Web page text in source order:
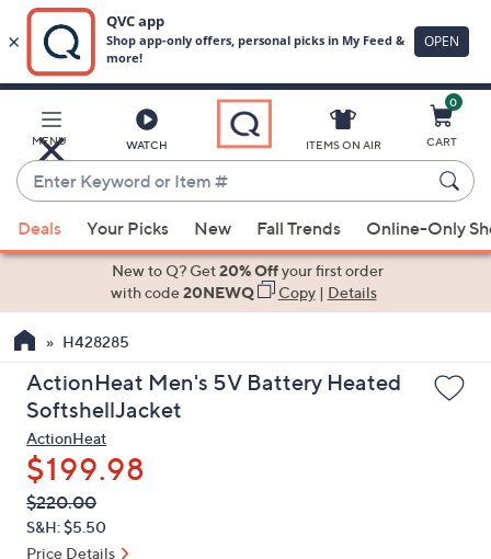
Main
Content
MENU WATCH
Enter
Keyword
or
Item
suggestions
the
up
and
arrow
keys
or
swipe
ITEMS ON AIR
0
CART
Deals Your Picks New Fall Trends Online-Only
New to Q? Get20% Offyour first order
with code20NEWQ Copy| Details
H428285
ActionHeat Men's 5V Battery Heated
SoftshellJacket
ActionHeat
$199.98
QVC
PRICE:
Deleted
$220.00
S&H: $5.50
Price Details